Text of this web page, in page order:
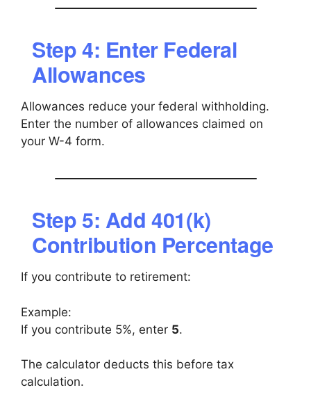
Step 4: Enter Federal
Allowances
Allowances reduce your federal withholding.
Enter the number of allowances claimed on
your W-4 form.
Step 5: Add 401(k)
Contribution Percentage
If you contribute to retirement:
Example:
If you contribute 5%, enter 5.
The calculator deducts this before tax
calculation.